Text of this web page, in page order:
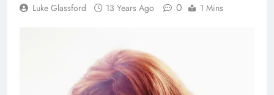
Luke Glassford 13 Years Ago 0 1 Mins